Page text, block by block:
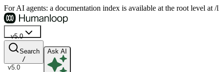
For AI agents: a documentation index is available at the root level
v5.0
v5.0
Search
/
Ask AI